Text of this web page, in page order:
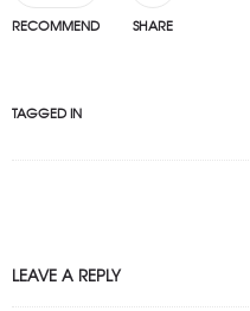
RECOMMEND SHARE
TAGGED IN
LEAVE A REPLY